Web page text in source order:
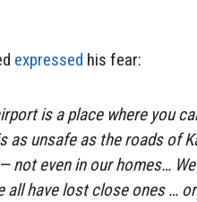
expressed his fear:
is a place where you
as unsafe as the roads of
not even in our homes…
all have lost close ones …